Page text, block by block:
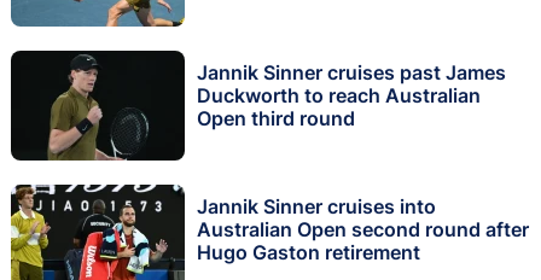
Jannik Sinner cruises past James
Duckworth to reach Australian
Open third round
Jannik Sinner cruises into
Australian Open second round after
Hugo Gaston retirement